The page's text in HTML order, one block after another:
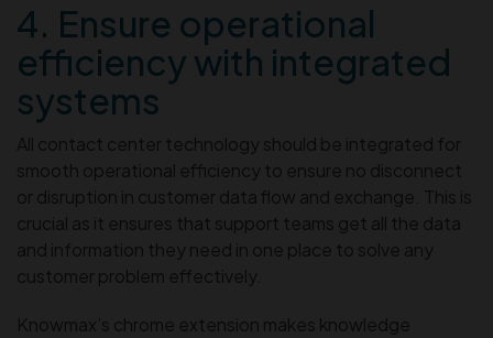
4. Ensure operational
efficiency with integrated
systems
All contact center technology should be integrated for
smooth operational efficiency to ensure no disconnect
or disruption in customer data flow and exchange. This is
crucial as it ensures that support teams get all the data
and information they need in one place to solve any
customer problem effectively.
Knowmax’s chrome extension makes knowledge